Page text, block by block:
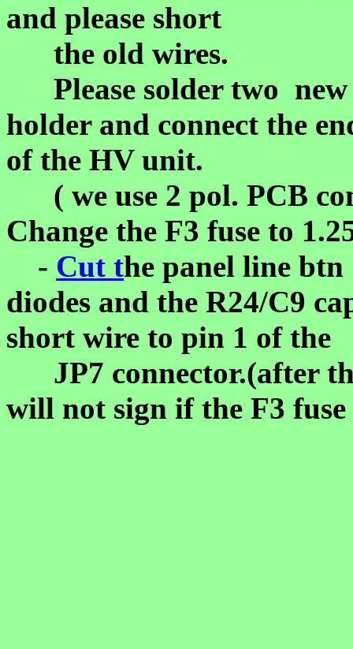
and please short
the old wires.
Please solder two new
holder and connect the
of the HV unit.
( we use 2 pol. PCB
Change the F3 fuse to
- Cut the panel line
diodes and the R24/C9
short wire to pin 1 of the
JP7 connector.(after
will not sign if the F3